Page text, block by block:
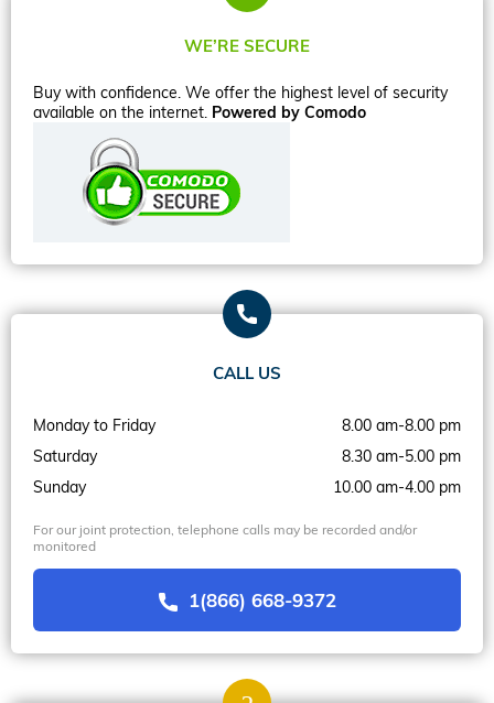
WE’RE SECURE
Buy with confidence. We offer the highest level of security
available on the internet. Powered by Comodo
CALL US
Monday to Friday
8.00 am-8.00 pm
Saturday
8.30 am-5.00 pm
Sunday
10.00 am-4.00 pm
For our joint protection, telephone calls may be recorded and/or
monitored
1(866) 668-9372